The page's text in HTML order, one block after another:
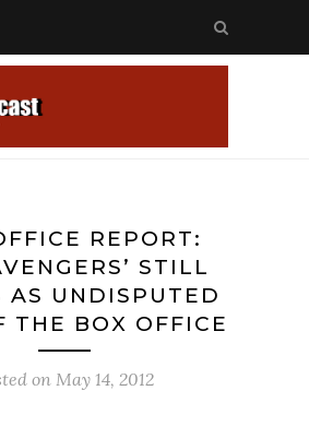
REPORT:
STILL
AS UNDISPUTED
THE BOX OFFICE
on May 14, 2012